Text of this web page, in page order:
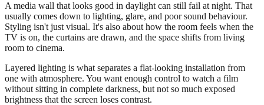
A media wall that looks good in daylight can still fail at night. That
usually comes down to lighting, glare, and poor sound behaviour.
Styling isn't just visual. It's also about how the room feels when the
TV is on, the curtains are drawn, and the space shifts from living
room to cinema.
Layered lighting is what separates a flat-looking installation from
one with atmosphere. You want enough control to watch a film
without sitting in complete darkness, but not so much exposed
brightness that the screen loses contrast.